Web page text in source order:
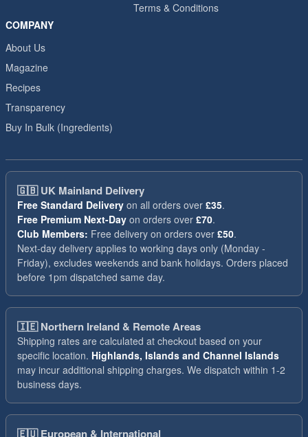
Terms & Conditions
COMPANY
About Us
Magazine
Recipes
Transparency
Buy In Bulk (Ingredients)
🇬🇧UK Mainland Delivery
Free Standard Delivery on all orders over £35.
Free Premium Next-Day on orders over £70.
Club Members: Free delivery on orders over £50.
Next-day delivery applies to working days only (Monday -
Friday), excludes weekends and bank holidays. Orders placed
before 1pm dispatched same day.
🇮🇪Northern Ireland & Remote Areas
Shipping rates are calculated at checkout based on your
specific location. Highlands, Islands and Channel Islands
may incur additional shipping charges. We dispatch within 1-2
business days.
🇪🇺European & International